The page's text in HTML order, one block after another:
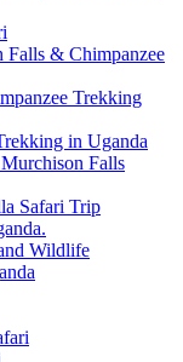
& Chimpanzee
Trekking
in Uganda
Falls
Safari Trip
Wildlife